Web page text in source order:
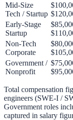
Mid-Size
Tech / Startup
Early-Stage
Startup
Non-Tech
Corporate
Government /
Nonprofit
Total compensation
engineers (SWE-I /
Government roles
captured in salary